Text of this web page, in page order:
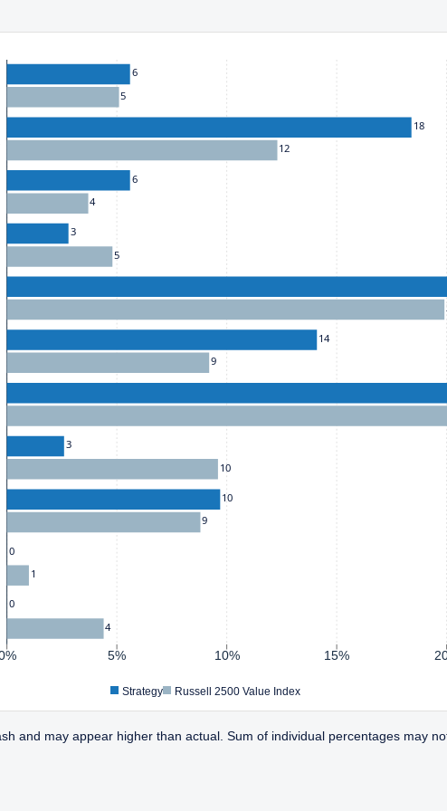
to the provisions of the Financial Services (Jersey) Law 1998.
chart: To move between series, use the up and down arrow
5% 10% 15%
6
18
6
3
14
3
10
0
0
5
12
4
5
9
10
9
1
4
Strategy Russell 2500 Value Index
and may appear higher than actual. Sum of individual percentages may